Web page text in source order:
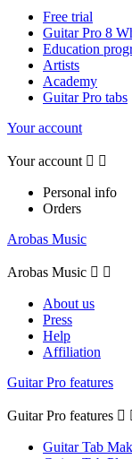
Free trial
Guitar Pro 8
Education
Artists
Academy
Guitar Pro tabs
Your account
Your account  
Personal info
Orders
Arobas Music
Arobas Music  
About us
Press
Help
Affiliation
Guitar Pro features
Guitar Pro features 
Guitar Tab